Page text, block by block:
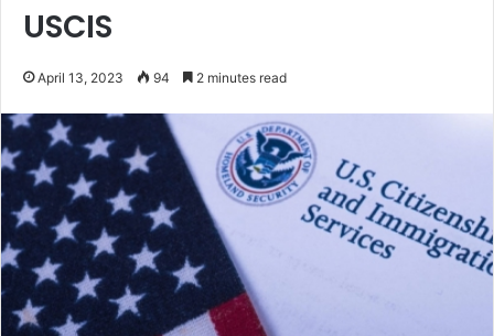
USCIS
April 13, 2023 94 2 minutes read